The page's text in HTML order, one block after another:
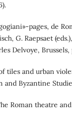
pages, de
G. Raepsaet
Delvoye, Brussels,
tiles and urban
and Byzantine
Roman theatre